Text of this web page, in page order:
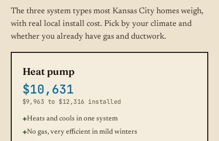
The three system types most Kansas City homes weigh,
with real local install cost. Pick by your climate and
whether you already have gas and ductwork.
Heat pump
$10,631
$9,963 to $12,316 installed
Heats and cools in one system
No gas, very efficient in mild winters